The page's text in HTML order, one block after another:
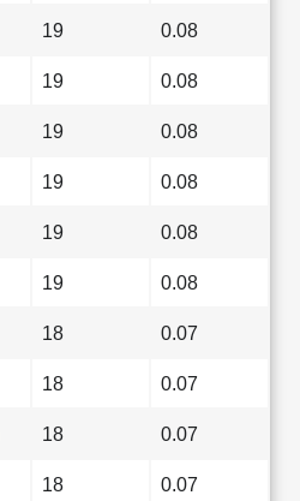
19 0.08
19 0.08
19 0.08
19 0.08
19 0.08
19 0.08
18 0.07
18 0.07
18 0.07
18 0.07